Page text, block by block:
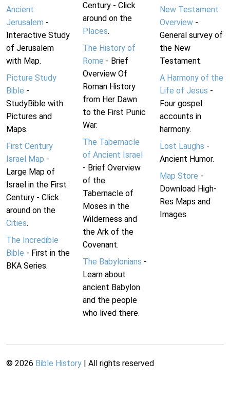
Ancient
Jerusalem -
Interactive Study
of Jerusalem
with Map.
Picture Study
Bible -
StudyBible with
Pictures and
Maps.
First Century
Israel Map -
Large Map of
Israel in the First
Century - Click
around on the
Cities.
The Incredible
Bible - First in the
BKA Series.
Century - Click
around on the
Places.
The History of
Rome - Brief
Overview Of
Roman History
from Her Dawn
to the First Punic
War.
The Tabernacle
of Ancient Israel
- Brief Overview
of the
Tabernacle of
Moses in the
Wilderness and
the Ark of the
Covenant.
The Babylonians -
Learn about
ancient Babylon
and the people
who lived there.
New Testament
Overview-
General survey of
the New
Testament.
A Harmony of the
Life of Jesus -
Four gospel
accounts in
harmony.
Lost Laughs -
Ancient Humor.
Map Store -
Download High-
Res Maps and
Images
© 2026 Bible History | All rights reserved